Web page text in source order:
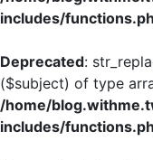
includes/
Deprecated:
($subject) of type
/home/
includes/